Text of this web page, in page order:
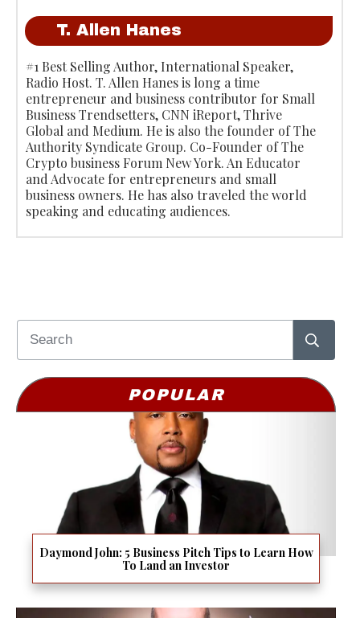
T. Allen Hanes
#1 Best Selling Author, International Speaker,
Radio Host. T. Allen Hanes is long a time
entrepreneur and business contributor for Small
Business Trendsetters, CNN iReport, Thrive
Global and Medium. He is also the founder of The
Authority Syndicate Group. Co-Founder of The
Crypto business Forum New York. An Educator
and Advocate for entrepreneurs and small
business owners. He has also traveled the world
speaking and educating audiences.
POPULAR
Daymond John: 5 Business Pitch Tips to Learn How
To Land an Investor